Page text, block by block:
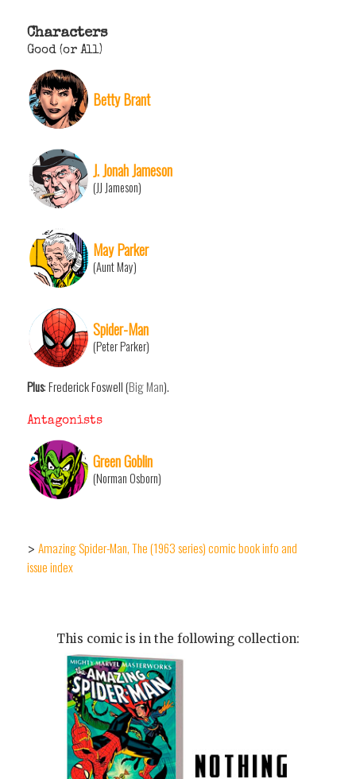
Characters
Good (or All)
Betty Brant
J. Jonah Jameson
(JJ Jameson)
May Parker
(Aunt May)
Spider-Man
(Peter Parker)
Plus: Frederick Foswell (Big Man).
Antagonists
Green Goblin
(Norman Osborn)
> Amazing Spider-Man, The (1963 series) comic book info and
issue index
This comic is in the following collection: